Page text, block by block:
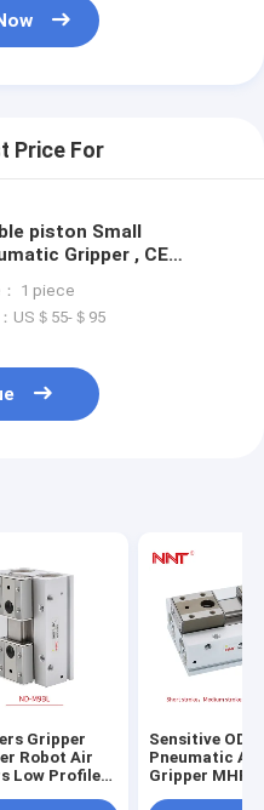
Price For
piston Small
Gripper , CE
1 piece
US＄55-＄95
Gripper
Robot Air
Low Profile
Sensitive ODM
Pneumatic Air
Gripper MHF2